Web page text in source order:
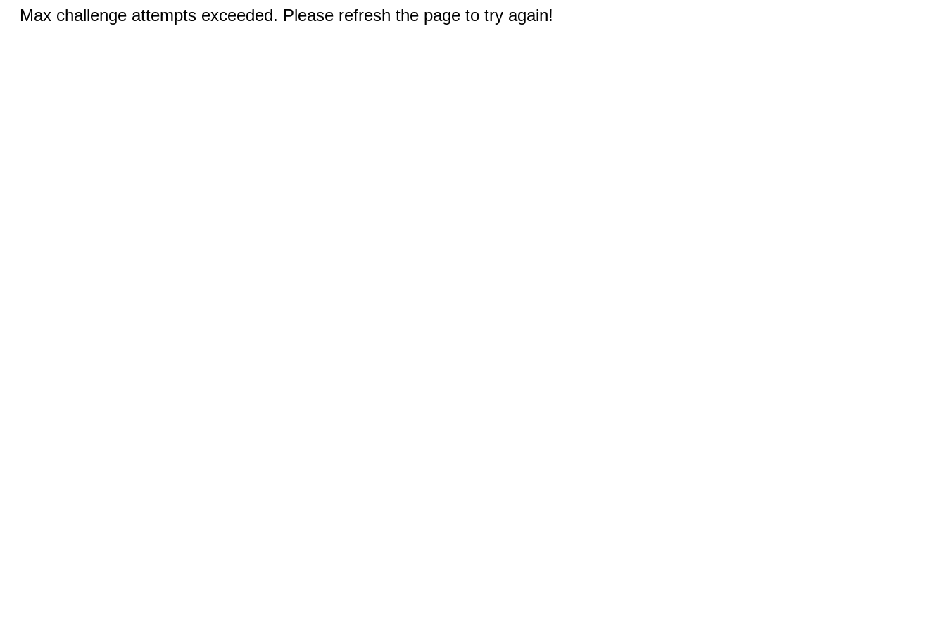
Max challenge attempts exceeded. Please refresh the page to try again!